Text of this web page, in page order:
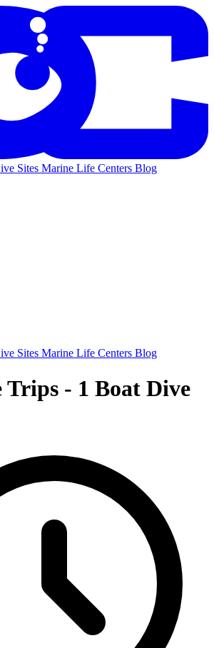
Sites Marine Life Centers Blog
Sites Marine Life Centers Blog
- 1 Boat Dive